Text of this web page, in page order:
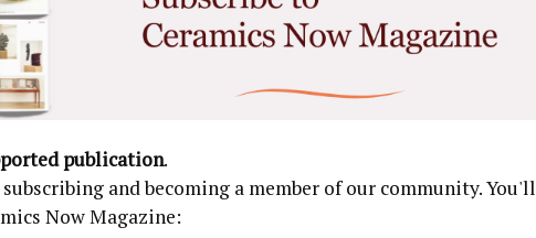
publication.
and becoming a member of our community. You'll
Now Magazine: